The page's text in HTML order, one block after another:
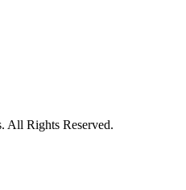
All Rights Reserved.